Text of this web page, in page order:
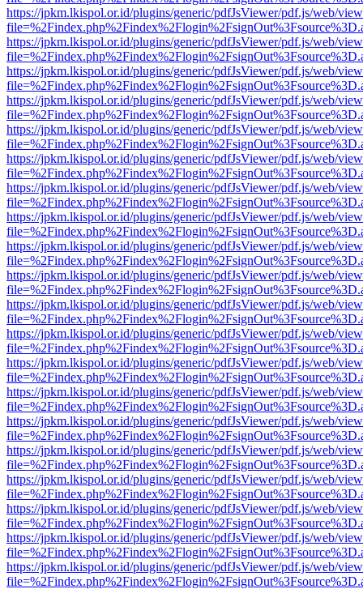
https://jpkm.lkispol.or.id/plugins/generic/pdfJsViewer/pdf.js/web/
https://jpkm.lkispol.or.id/plugins/generic/pdfJsViewer/pdf.js/web/
https://jpkm.lkispol.or.id/plugins/generic/pdfJsViewer/pdf.js/web/
https://jpkm.lkispol.or.id/plugins/generic/pdfJsViewer/pdf.js/web/
https://jpkm.lkispol.or.id/plugins/generic/pdfJsViewer/pdf.js/web/
https://jpkm.lkispol.or.id/plugins/generic/pdfJsViewer/pdf.js/web/
https://jpkm.lkispol.or.id/plugins/generic/pdfJsViewer/pdf.js/web/
https://jpkm.lkispol.or.id/plugins/generic/pdfJsViewer/pdf.js/web/
https://jpkm.lkispol.or.id/plugins/generic/pdfJsViewer/pdf.js/web/
https://jpkm.lkispol.or.id/plugins/generic/pdfJsViewer/pdf.js/web/
https://jpkm.lkispol.or.id/plugins/generic/pdfJsViewer/pdf.js/web/
https://jpkm.lkispol.or.id/plugins/generic/pdfJsViewer/pdf.js/web/
https://jpkm.lkispol.or.id/plugins/generic/pdfJsViewer/pdf.js/web/
https://jpkm.lkispol.or.id/plugins/generic/pdfJsViewer/pdf.js/web/
https://jpkm.lkispol.or.id/plugins/generic/pdfJsViewer/pdf.js/web/
https://jpkm.lkispol.or.id/plugins/generic/pdfJsViewer/pdf.js/web/
https://jpkm.lkispol.or.id/plugins/generic/pdfJsViewer/pdf.js/web/
https://jpkm.lkispol.or.id/plugins/generic/pdfJsViewer/pdf.js/web/
https://jpkm.lkispol.or.id/plugins/generic/pdfJsViewer/pdf.js/web/
https://jpkm.lkispol.or.id/plugins/generic/pdfJsViewer/pdf.js/web/